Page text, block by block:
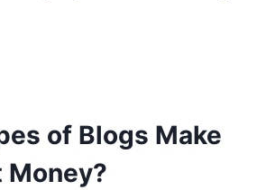
of Blogs Make